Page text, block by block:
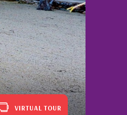
VIRTUAL TOUR